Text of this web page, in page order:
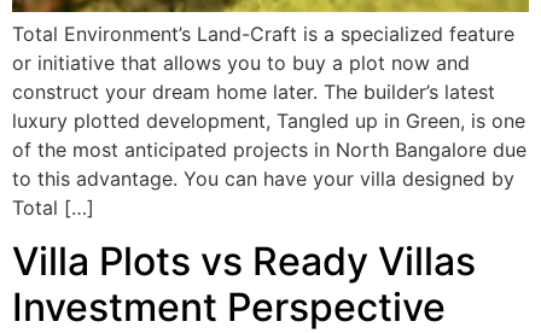
Total Environment’s Land-Craft is a specialized feature
or initiative that allows you to buy a plot now and
construct your dream home later. The builder’s latest
luxury plotted development, Tangled up in Green, is one
of the most anticipated projects in North Bangalore due
to this advantage. You can have your villa designed by
Total […]
Villa Plots vs Ready Villas
Investment Perspective